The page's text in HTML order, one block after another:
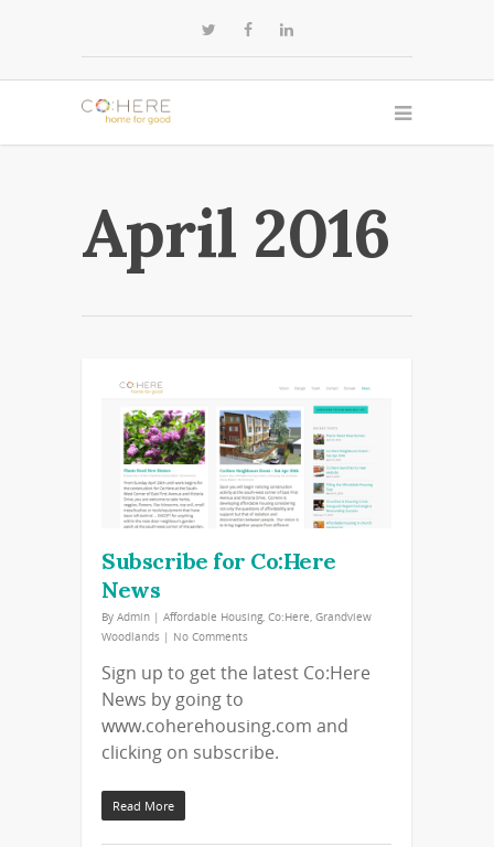
April 2016
Subscribe for Co:Here
News
By Admin | Affordable Housing, Co:Here, Grandview
Woodlands | No Comments
Sign up to get the latest Co:Here
News by going to
www.coherehousing.com and
clicking on subscribe.
Read More